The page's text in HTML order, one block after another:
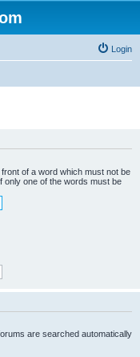
Login
front of a word which must not be
only one of the words must be
are searched automatically